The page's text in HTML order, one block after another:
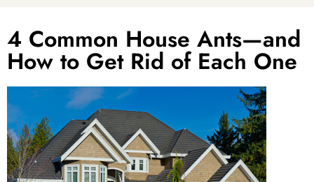
4 Common House Ants—and
How to Get Rid of Each One